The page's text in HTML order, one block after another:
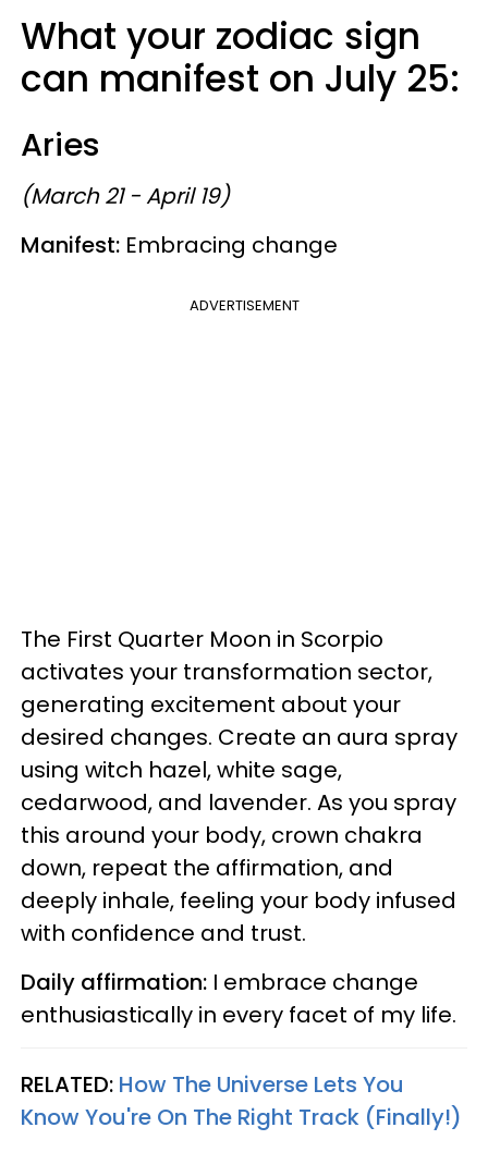
What your zodiac sign
can manifest on July 25:
Aries
(March 21 - April 19)
Manifest: Embracing change
ADVERTISEMENT
The First Quarter Moon in Scorpio
activates your transformation sector,
generating excitement about your
desired changes. Create an aura spray
using witch hazel, white sage,
cedarwood, and lavender. As you spray
this around your body, crown chakra
down, repeat the affirmation, and
deeply inhale, feeling your body infused
with confidence and trust.
Daily affirmation: I embrace change
enthusiastically in every facet of my life.
RELATED: How The Universe Lets You
Know You're On The Right Track (Finally!)